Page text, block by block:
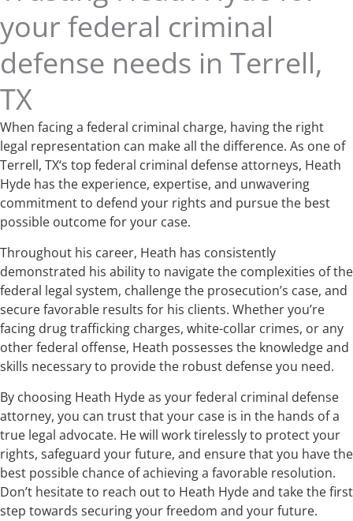
your federal criminal
defense needs in Terrell,
TX
When facing a federal criminal charge, having the right
legal representation can make all the difference. As one of
Terrell, TX‘s top federal criminal defense attorneys, Heath
Hyde has the experience, expertise, and unwavering
commitment to defend your rights and pursue the best
possible outcome for your case.
Throughout his career, Heath has consistently
demonstrated his ability to navigate the complexities of the
federal legal system, challenge the prosecution’s case, and
secure favorable results for his clients. Whether you’re
facing drug trafficking charges, white-collar crimes, or any
other federal offense, Heath possesses the knowledge and
skills necessary to provide the robust defense you need.
By choosing Heath Hyde as your federal criminal defense
attorney, you can trust that your case is in the hands of a
true legal advocate. He will work tirelessly to protect your
rights, safeguard your future, and ensure that you have the
best possible chance of achieving a favorable resolution.
Don’t hesitate to reach out to Heath Hyde and take the first
step towards securing your freedom and your future.